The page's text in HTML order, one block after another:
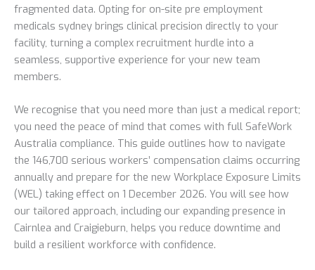
fragmented data. Opting for on-site pre employment
medicals sydney brings clinical precision directly to your
facility, turning a complex recruitment hurdle into a
seamless, supportive experience for your new team
members.
We recognise that you need more than just a medical report;
you need the peace of mind that comes with full SafeWork
Australia compliance. This guide outlines how to navigate
the 146,700 serious workers’ compensation claims occurring
annually and prepare for the new Workplace Exposure Limits
(WEL) taking effect on 1 December 2026. You will see how
our tailored approach, including our expanding presence in
Cairnlea and Craigieburn, helps you reduce downtime and
build a resilient workforce with confidence.